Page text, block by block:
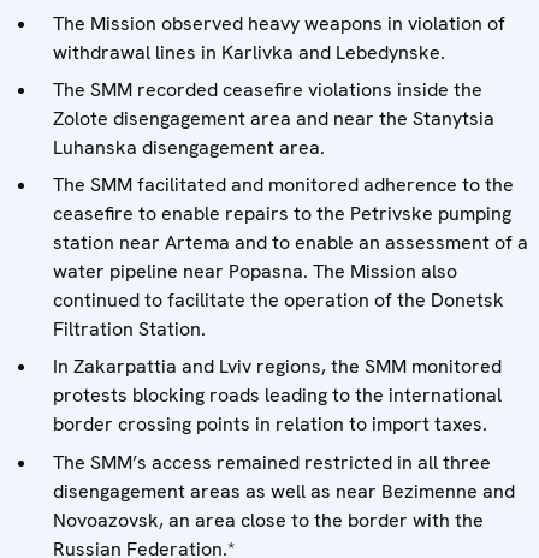
The Mission observed heavy weapons in violation of
withdrawal lines in Karlivka and Lebedynske.
The SMM recorded ceasefire violations inside the
Zolote disengagement area and near the Stanytsia
Luhanska disengagement area.
The SMM facilitated and monitored adherence to the
ceasefire to enable repairs to the Petrivske pumping
station near Artema and to enable an assessment of a
water pipeline near Popasna. The Mission also
continued to facilitate the operation of the Donetsk
Filtration Station.
In Zakarpattia and Lviv regions, the SMM monitored
protests blocking roads leading to the international
border crossing points in relation to import taxes.
The SMM’s access remained restricted in all three
disengagement areas as well as near Bezimenne and
Novoazovsk, an area close to the border with the
Russian Federation.*